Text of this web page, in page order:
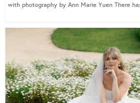
with photography by Ann Marie Yuen There